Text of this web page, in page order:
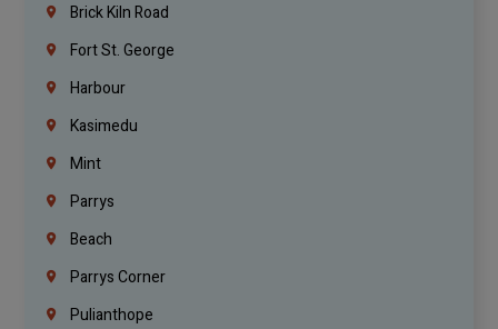
Brick Kiln Road
Fort St. George
Harbour
Kasimedu
Mint
Parrys
Beach
Parrys Corner
Pulianthope